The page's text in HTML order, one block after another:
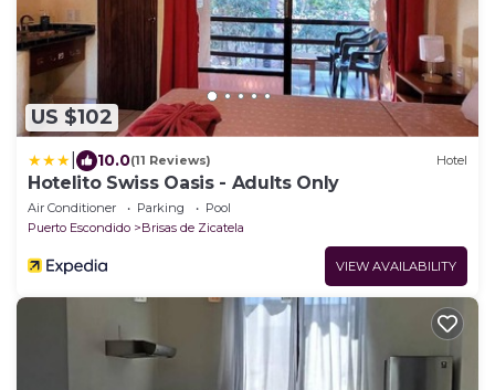
US $102
10.0(11 Reviews) Hotel
Hotelito Swiss Oasis - Adults Only
Air Conditioner Parking
Pool
Puerto Escondido
Brisas de Zicatela
VIEW AVAILABILITY